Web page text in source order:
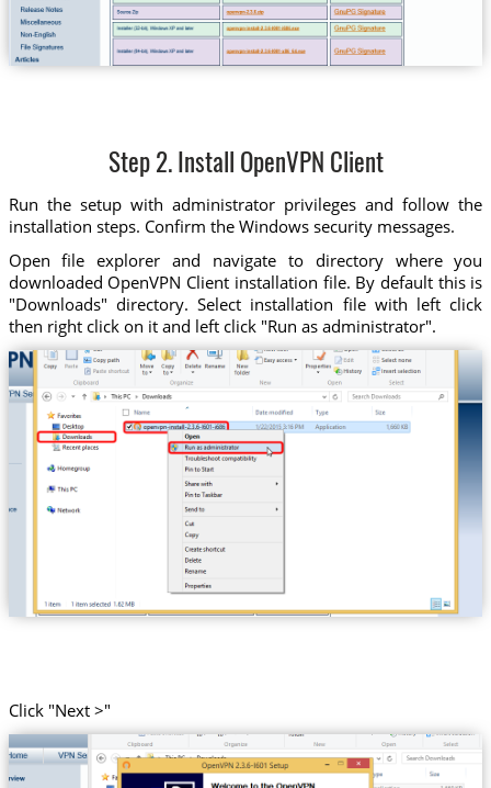
Step 2. Install OpenVPN Client
Run the setup with administrator privileges and follow the
installation steps. Confirm the Windows security messages.
Open file explorer and navigate to directory where you
downloaded OpenVPN Client installation file. By default this is
"Downloads" directory. Select installation file with left click
then right click on it and left click "Run as administrator".
Click "Next >"